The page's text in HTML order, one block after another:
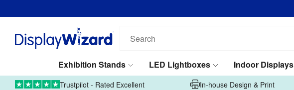
our
Exhibition Stands
LED Lightboxes Indoor Displays
01995 606633
Upload Artwork
Trustpilot - Rated Excellent In-house Design & Print